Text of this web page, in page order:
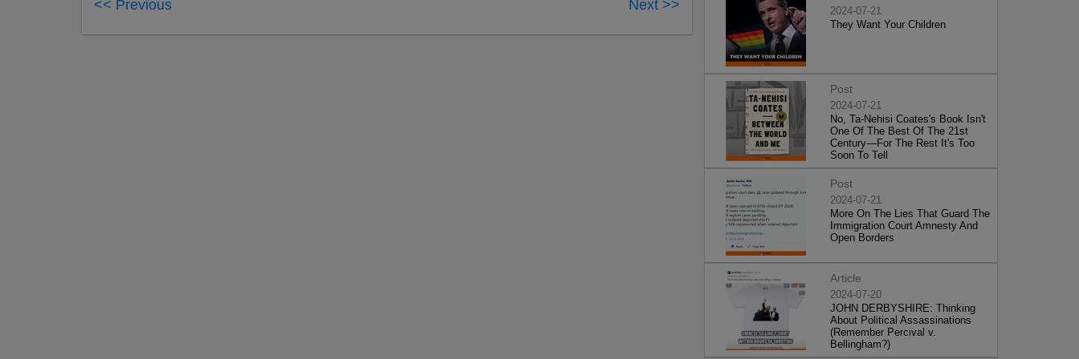
<< Previous Next >>
2024-07-21
They Want Your Children
Post
2024-07-21
No, Ta-Nehisi Coates's Book Isn't
One Of The Best Of The 21st
Century—For The Rest It's Too
Soon To Tell
Post
2024-07-21
More On The Lies That Guard The
Immigration Court Amnesty And
Open Borders
Article
2024-07-20
JOHN DERBYSHIRE: Thinking
About Political Assassinations
(Remember Percival v.
Bellingham?)